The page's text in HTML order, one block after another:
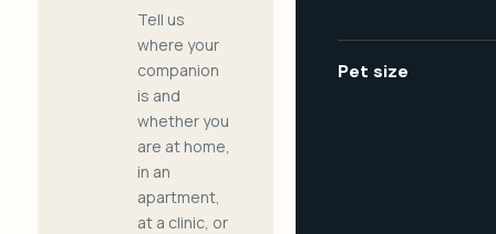
Tell us
where your
companion
is and
whether you
are at home,
in an
apartment,
at a clinic, or
Pet size